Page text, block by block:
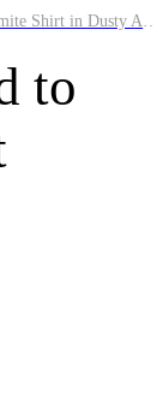
The Yosemite Shirt in Dusty Army
to